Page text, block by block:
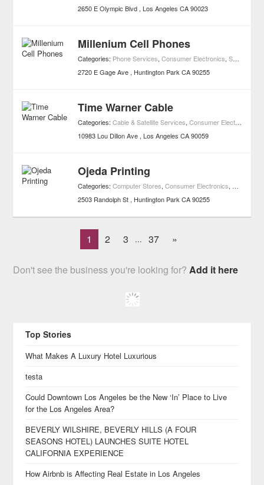
2650 E Olympic Blvd Los Angeles CA 90023
Millenium Cell Phones
Categories: Phone Services,Consumer Electronics,Shopping
2720 E Gage Ave
Huntington Park CA 90255
Time Warner Cable
Categories:Cable & Satellite Services,Consumer Electronics
10983 Lou Dillon Ave Los Angeles CA 90059
Ojeda Printing
Categories:Computer Stores,Consumer Electronics, Shopping
2503 Randolph St
Huntington Park CA 90255
1 2 3 ... 37 »
Don't see the business you're looking for?Add it here
Top Stories
What Makes A Luxury Hotel Luxurious
testa
Could Downtown Los Angeles be the New ‘In’ Place to Live
for the Los Angeles Area?
BEVERLY WILSHIRE, BEVERLY HILLS (A FOUR
SEASONS HOTEL) LAUNCHES SUITE HOTEL
CALIFORNIA EXPERIENCE
How Airbnb is Affecting Real Estate in Los Angeles